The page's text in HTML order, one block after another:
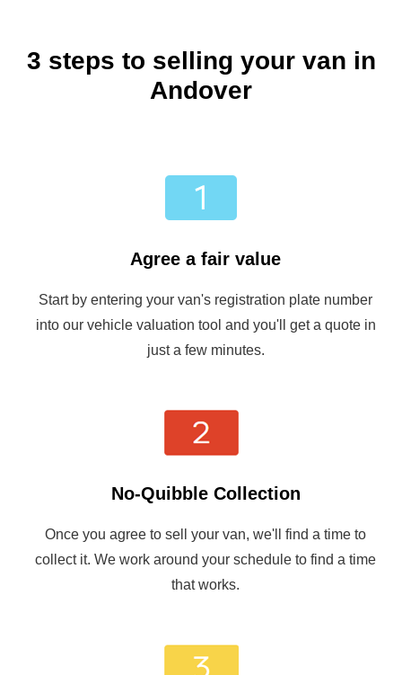
3 steps to selling your van in
Andover
Agree a fair value
Start by entering your van's registration plate number
into our vehicle valuation tool and you'll get a quote in
just a few minutes.
No-Quibble Collection
Once you agree to sell your van, we'll find a time to
collect it. We work around your schedule to find a time
that works.